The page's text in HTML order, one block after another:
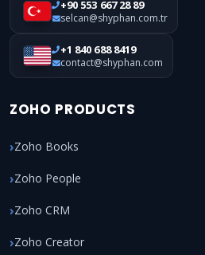
+90 553 667 28 89
selcan@shyphan.com.tr
+1 840 688 8419
contact@shyphan.com
ZOHO PRODUCTS
Zoho Books
Zoho People
Zoho CRM
Zoho Creator